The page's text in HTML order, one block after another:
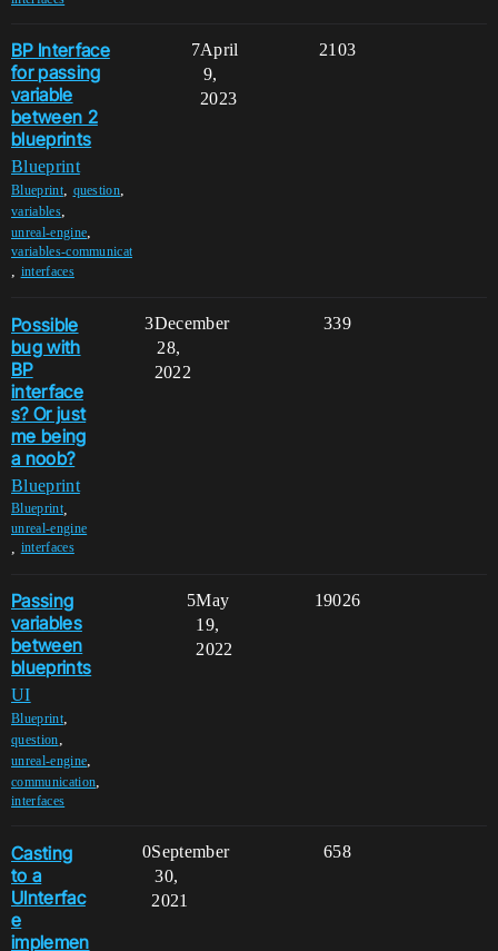
BP Interface
for passing
variable
between 2
blueprints
Blueprint
Blueprint, question,
variables,
unreal-engine,
variables-communicat
, interfaces
7 2103
April
9,
2023
Possible
bug with
BP
interface
s? Or just
me being
a noob?
Blueprint
Blueprint,
unreal-engine
interfaces
3 339
December
28,
2022
Passing
variables
between
blueprints
UI
Blueprint,
question,
unreal-engine,
communication,
interfaces
5 19026
May
19,
2022
Casting
to a
UInterfac
e
implemen
0 658
September
30,
2021